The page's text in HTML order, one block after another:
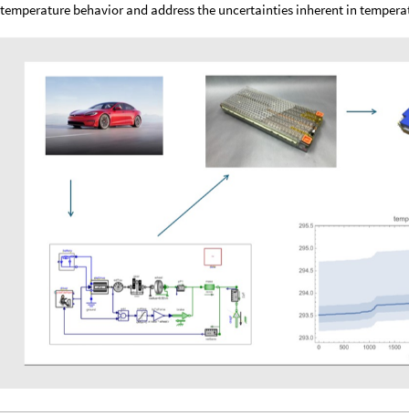
temperature behavior and address the uncertainties inherent in